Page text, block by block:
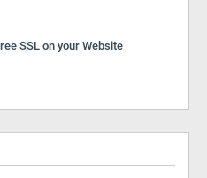
SSL on your Website